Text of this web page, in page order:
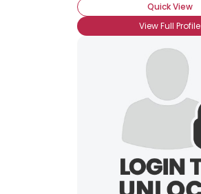
Quick View
View Full Profile